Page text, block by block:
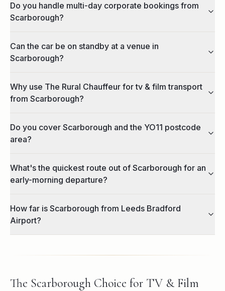
Do you handle multi-day corporate bookings from
Scarborough?
Can the car be on standby at a venue in
Scarborough?
Why use The Rural Chauffeur for tv & film transport
from Scarborough?
Do you cover Scarborough and the YO11 postcode
area?
What's the quickest route out of Scarborough for an
early-morning departure?
How far is Scarborough from Leeds Bradford
Airport?
The Scarborough Choice for TV & Film